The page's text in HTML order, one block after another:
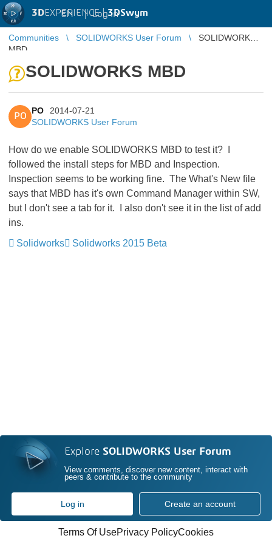
3DEXPERIENCE |3DSwym
EN | Log in
Communities SOLIDWORKS User Forum
SOLIDWORKS
MBD
SOLIDWORKS MBD
PO
PO
2014-07-21
SOLIDWORKS User Forum
How do we enable SOLIDWORKS MBD to test it? I
followed the install steps for MBD and Inspection.
Inspection seems to be working fine. The What's New file
says that MBD has it's own Command Manager within SW,
but I don't see a tab for it. I also don't see it in the list of add
ins.
Solidworks
Solidworks 2015 Beta
Explore SOLIDWORKS User Forum
View comments, discover new content, interact with
peers & contribute to the community
Log in Create an account
Terms Of UsePrivacy PolicyCookies